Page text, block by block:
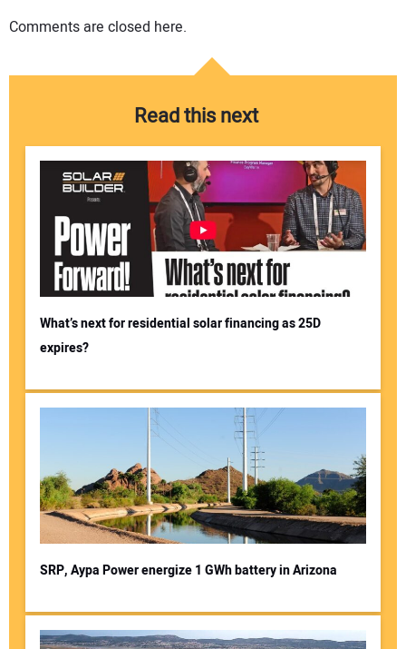
Comments are closed here.
Read this next
What’s next for residential solar financing as 25D
expires?
SRP, Aypa Power energize 1 GWh battery in Arizona